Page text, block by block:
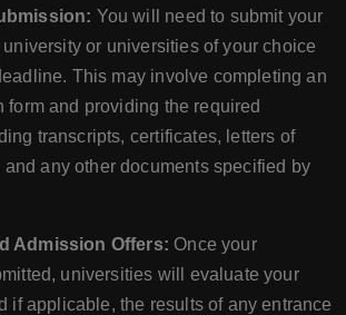
You will need to submit your
or universities of your choice
This may involve completing an
and providing the required
transcripts, certificates, letters of
and any other documents specified by
Admission Offers: Once your
universities will evaluate your
if applicable, the results of any entrance